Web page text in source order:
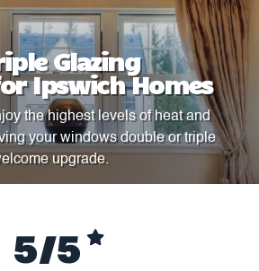
Glazing
Ipswich Homes
the highest levels of heat and
your windows double or triple
upgrade.
5/5